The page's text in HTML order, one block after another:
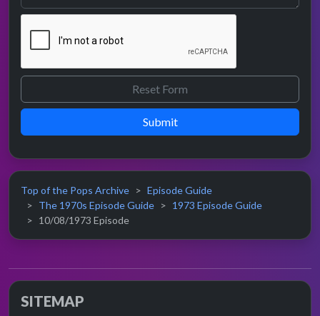
Submit
Top of the Pops Archive
Episode Guide
The 1970s Episode Guide
1973 Episode Guide
10/08/1973 Episode
SITEMAP